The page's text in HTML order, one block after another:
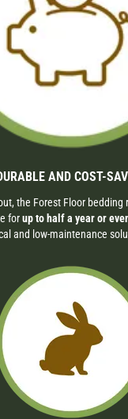
AND COST-
the Forest Floor bedding
forup to half a year or
and low-maintenance